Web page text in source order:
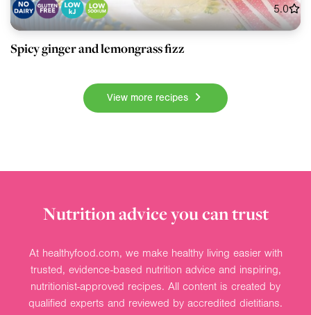
5.0
Spicy ginger and lemongrass fizz
View more recipes
Nutrition advice you can trust
At healthyfood.com, we make healthy living easier with
trusted, evidence-based nutrition advice and inspiring,
nutritionist-approved recipes. All content is created by
qualified experts and reviewed by accredited dietitians.